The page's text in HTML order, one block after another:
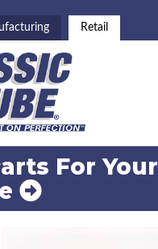
Retail
For Your